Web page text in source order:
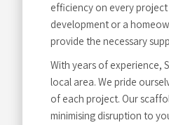
efficiency on every
development or a
provide the necessary
With years of experience,
local area. We pride
of each project. Our
minimising disruption to